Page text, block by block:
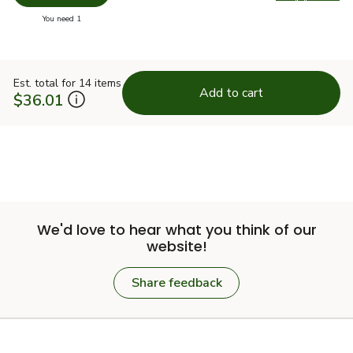
Swap
You need 1
Est. total for 14 items
$36.01 Add to cart
We'd love to hear what you think of our
website!
Share feedback